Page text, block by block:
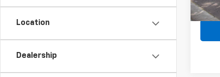
Location
Dealership